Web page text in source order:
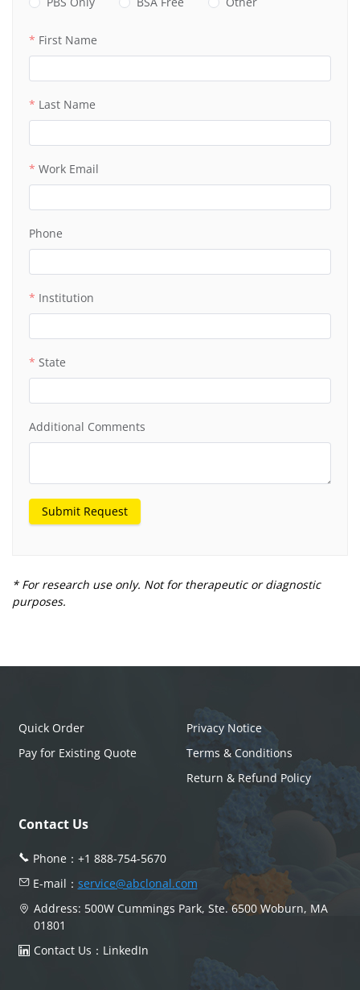
First Name
Last Name
Work Email
Phone
Institution
State
Additional Comments
Submit Request
* For research use only. Not for therapeutic or diagnostic
purposes.
Quick Order
Pay for Existing Quote
Privacy Notice
Terms & Conditions
Return & Refund Policy
Contact Us
Phone： +1 888-754-5670
E-mail： service@abclonal.com
Address: 500W Cummings Park, Ste. 6500 Woburn, MA
01801
Contact Us： LinkedIn